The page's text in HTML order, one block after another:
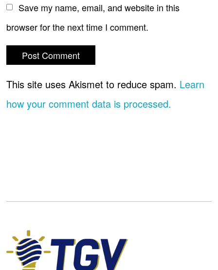
Save my name, email, and website in this
browser for the next time I comment.
This site uses Akismet to reduce spam. Learn
how your comment data is processed.